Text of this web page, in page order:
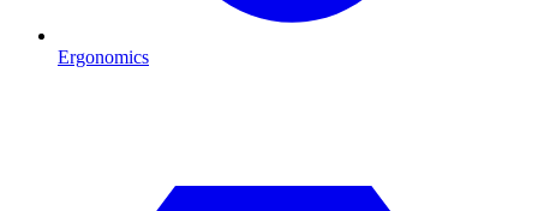
Ergonomics